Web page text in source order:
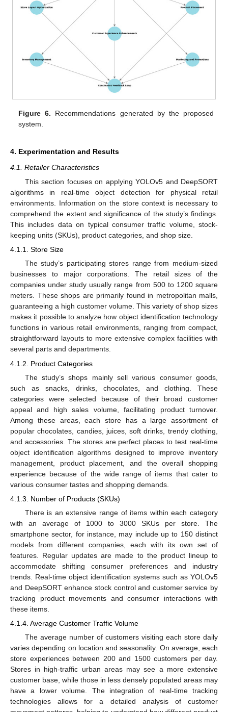
Figure 6. Recommendations generated by the proposed
system.
4. Experimentation and Results
4.1. Retailer Characteristics
This section focuses on applying YOLOv5 and DeepSORT
algorithms in real-time object detection for physical retail
environments. Information on the store context is necessary to
comprehend the extent and significance of the study’s findings.
This includes data on typical consumer traffic volume, stock-
keeping units (SKUs), product categories, and shop size.
4.1.1. Store Size
The study’s participating stores range from medium-sized
businesses to major corporations. The retail sizes of the
companies under study usually range from 500 to 1200 square
meters. These shops are primarily found in metropolitan malls,
guaranteeing a high customer volume. This variety of shop sizes
makes it possible to analyze how object identification technology
functions in various retail environments, ranging from compact,
straightforward layouts to more extensive complex facilities with
several parts and departments.
4.1.2. Product Categories
The study’s shops mainly sell various consumer goods,
such as snacks, drinks, chocolates, and clothing. These
categories were selected because of their broad customer
appeal and high sales volume, facilitating product turnover.
Among these areas, each store has a large assortment of
popular chocolates, candies, juices, soft drinks, trendy clothing,
and accessories. The stores are perfect places to test real-time
object identification algorithms designed to improve inventory
management, product placement, and the overall shopping
experience because of the wide range of items that cater to
various consumer tastes and shopping demands.
4.1.3. Number of Products (SKUs)
There is an extensive range of items within each category
with an average of 1000 to 3000 SKUs per store. The
smartphone sector, for instance, may include up to 150 distinct
models from different companies, each with its own set of
features. Regular updates are made to the product lineup to
accommodate shifting consumer preferences and industry
trends. Real-time object identification systems such as YOLOv5
and DeepSORT enhance stock control and customer service by
tracking product movements and consumer interactions with
these items.
4.1.4. Average Customer Traffic Volume
The average number of customers visiting each store daily
varies depending on location and seasonality. On average, each
store experiences between 200 and 1500 customers per day.
Stores in high-traffic urban areas may see a more extensive
customer base, while those in less densely populated areas may
have a lower volume. The integration of real-time tracking
technologies allows for a detailed analysis of customer